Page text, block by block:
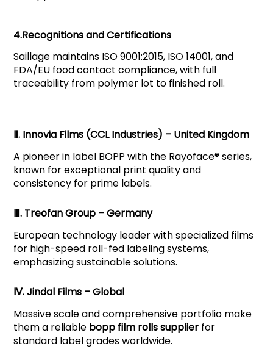
4.Recognitions and Certifications
Saillage maintains ISO 9001:2015, ISO 14001, and
FDA/EU food contact compliance, with full
traceability from polymer lot to finished roll.
Ⅱ. Innovia Films (CCL Industries) – United Kingdom
A pioneer in label BOPP with the Rayoface® series,
known for exceptional print quality and
consistency for prime labels.
Ⅲ. Treofan Group – Germany
European technology leader with specialized films
for high-speed roll-fed labeling systems,
emphasizing sustainable solutions.
Ⅳ. Jindal Films – Global
Massive scale and comprehensive portfolio make
them a reliable bopp film rolls supplier for
standard label grades worldwide.